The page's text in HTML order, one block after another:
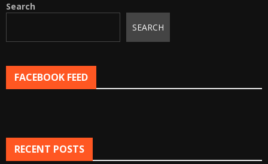
Search
SEARCH
FACEBOOK FEED
RECENT POSTS